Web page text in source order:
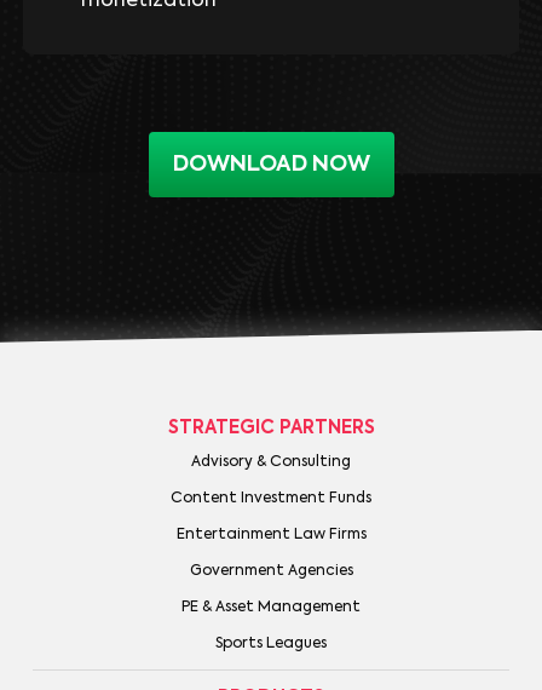
DOWNLOAD NOW
STRATEGIC PARTNERS
Advisory & Consulting
Content Investment Funds
Entertainment Law Firms
Government Agencies
PE & Asset Management
Sports Leagues